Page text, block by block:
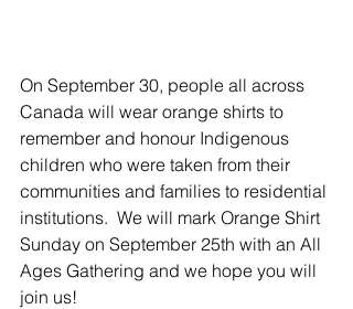
On September 30, people all across
Canada will wear orange shirts to
remember and honour Indigenous
children who were taken from their
communities and families to residential
institutions.  We will mark Orange Shirt
Sunday on September 25th with an All
Ages Gathering and we hope you will
join us!